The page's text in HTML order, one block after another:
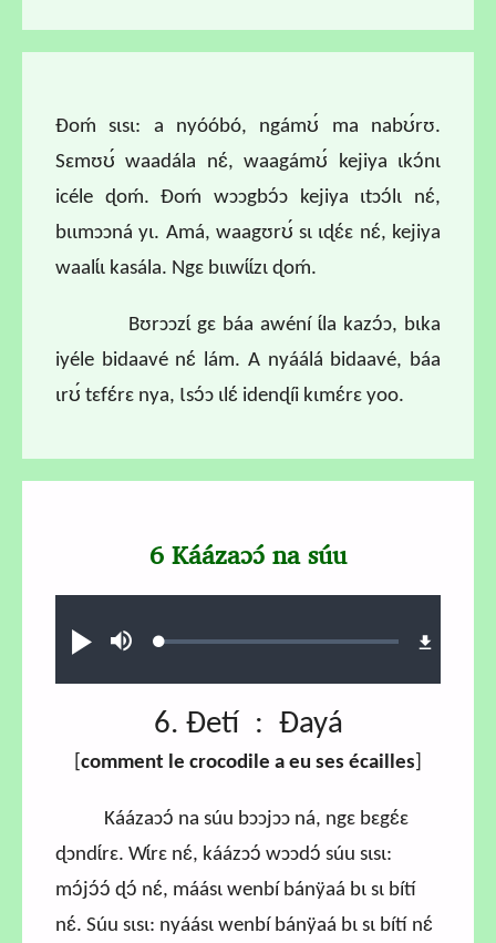
Ɖoḿ sɩsɩ: a nyóóbó, ngámʊ́ ma nabʊ́rʊ.
Sɛmʊʊ́ waadála nɛ́, waagámʊ́ kejiya ɩkɔ́nɩ
icéle ɖoḿ. Ɖoḿ wɔɔgbɔ́ɔ kejiya ɩtɔɔ́lɩ nɛ́,
bɩɩmɔɔná yɩ. Amá, waagʊrʊ́ sɩ ɩɖɛ́ɛ nɛ́, kejiya
waalɩ́ɩ kasála. Ngɛ bɩɩwɩ́ɩ́zɩ ɖoḿ.
Bʊrɔɔzɩ́ gɛ báa awéní ɩ́la kazɔ́ɔ, bɩka
iyéle bidaavé nɛ́ lám. A nyáálá bidaavé, báa
ɩrʊ́ tɛfɛ́rɛ nya, Ɩsɔ́ɔ ɩlɛ́ idenɖíi kɩmɛ́rɛ yoo.
Play MuteLoaded:
6 Káázaɔɔ́ na súu
6. Ɖetí : Ɖayá
comment le crocodile a eu ses écailles
Káázaɔɔ́ na súu bɔɔjɔɔ ná, ngɛ bɛgɛ́ɛ
ɖɔndɩ́rɛ. Wɩ́rɛ nɛ́, káázɔɔ́ wɔɔdɔ́ súu sɩsɩ:
mɔ́jɔ́ɔ́ ɖɔ́ nɛ́, máásɩ wenbí bánÿaá bɩ sɩ bítí
nɛ́. Súu sɩsɩ: nyáásɩ wenbí bánÿaá bɩ sɩ bítí nɛ́